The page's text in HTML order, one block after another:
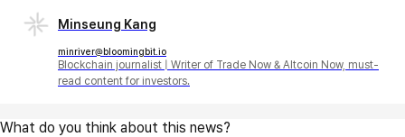
Minseung Kang
minriver@bloomingbit.io
Blockchain journalist | Writer of Trade Now & Altcoin Now, must-
read content for investors.
What do you think about this news?